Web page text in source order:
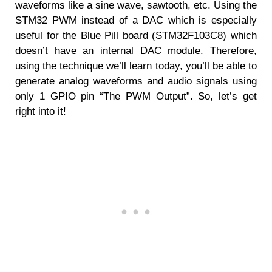
waveforms like a sine wave, sawtooth, etc. Using the
STM32 PWM instead of a DAC which is especially
useful for the Blue Pill board (STM32F103C8) which
doesn’t have an internal DAC module. Therefore,
using the technique we’ll learn today, you’ll be able to
generate analog waveforms and audio signals using
only 1 GPIO pin “The PWM Output”. So, let’s get
right into it!